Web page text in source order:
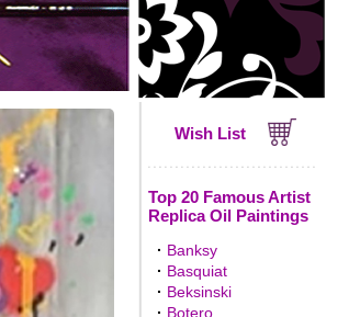
Wish List
Top 20 Famous Artist
Replica Oil Paintings
· Banksy
· Basquiat
· Beksinski
· Botero